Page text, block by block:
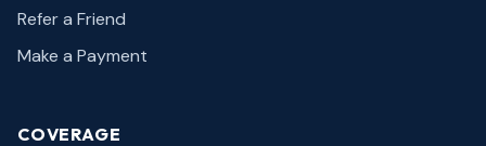
Refer a Friend
Make a Payment
COVERAGE